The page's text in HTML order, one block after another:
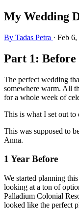
My Wedding
By Tadas Petra · Feb 6,
Part 1:
The perfect wedding
somewhere warm. All
for a whole week of
This is what I set out to
This was supposed to
Anna.
1 Year Before
We started planning
looking at a ton of
Palladium Colonial
looked like the perfect